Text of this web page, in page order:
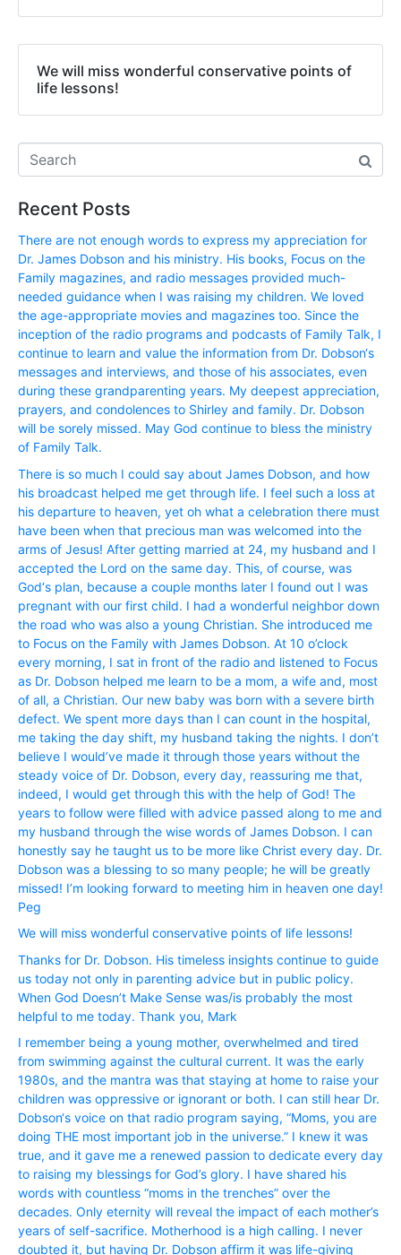
We will miss wonderful conservative points of
life lessons!
Recent Posts
There are not enough words to express my appreciation for
Dr. James Dobson and his ministry. His books, Focus on the
Family magazines, and radio messages provided much-
needed guidance when I was raising my children. We loved
the age-appropriate movies and magazines too. Since the
inception of the radio programs and podcasts of Family Talk, I
continue to learn and value the information from Dr. Dobson‘s
messages and interviews, and those of his associates, even
during these grandparenting years. My deepest appreciation,
prayers, and condolences to Shirley and family. Dr. Dobson
will be sorely missed. May God continue to bless the ministry
of Family Talk.
There is so much I could say about James Dobson, and how
his broadcast helped me get through life. I feel such a loss at
his departure to heaven, yet oh what a celebration there must
have been when that precious man was welcomed into the
arms of Jesus! After getting married at 24, my husband and I
accepted the Lord on the same day. This, of course, was
God‘s plan, because a couple months later I found out I was
pregnant with our first child. I had a wonderful neighbor down
the road who was also a young Christian. She introduced me
to Focus on the Family with James Dobson. At 10 o’clock
every morning, I sat in front of the radio and listened to Focus
as Dr. Dobson helped me learn to be a mom, a wife and, most
of all, a Christian. Our new baby was born with a severe birth
defect. We spent more days than I can count in the hospital,
me taking the day shift, my husband taking the nights. I don’t
believe I would’ve made it through those years without the
steady voice of Dr. Dobson, every day, reassuring me that,
indeed, I would get through this with the help of God! The
years to follow were filled with advice passed along to me and
my husband through the wise words of James Dobson. I can
honestly say he taught us to be more like Christ every day. Dr.
Dobson was a blessing to so many people; he will be greatly
missed! I’m looking forward to meeting him in heaven one day!
Peg
We will miss wonderful conservative points of life lessons!
Thanks for Dr. Dobson. His timeless insights continue to guide
us today not only in parenting advice but in public policy.
When God Doesn’t Make Sense was/is probably the most
helpful to me today. Thank you, Mark
I remember being a young mother, overwhelmed and tired
from swimming against the cultural current. It was the early
1980s, and the mantra was that staying at home to raise your
children was oppressive or ignorant or both. I can still hear Dr.
Dobson‘s voice on that radio program saying, “Moms, you are
doing THE most important job in the universe.” I knew it was
true, and it gave me a renewed passion to dedicate every day
to raising my blessings for God’s glory. I have shared his
words with countless “moms in the trenches” over the
decades. Only eternity will reveal the impact of each mother’s
years of self-sacrifice. Motherhood is a high calling. I never
doubted it, but having Dr. Dobson affirm it was life-giving